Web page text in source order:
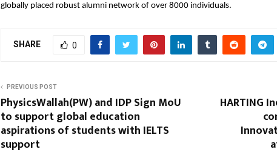
globally placed robust alumni network of over 8000 individuals.
SHARE 0
PREVIOUS POST
PhysicsWallah(PW) and IDP Sign MoU
to support global education
aspirations of students with IELTS
support
HARTING